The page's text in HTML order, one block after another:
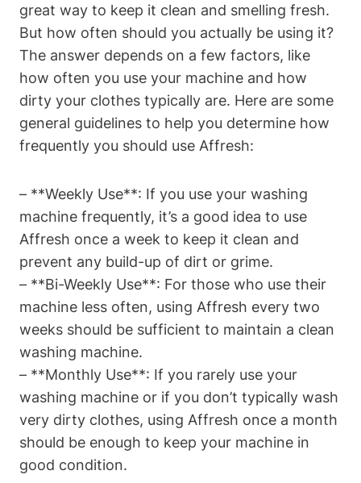
great way to keep it clean and smelling fresh.
But how often should you actually be using it?
The answer depends on a few factors, like
how often you use your machine and how
dirty your clothes typically are. Here are some
general guidelines to help you determine how
frequently you should use Affresh:
– **Weekly Use**: If you use your washing
machine frequently, it’s a good idea to use
Affresh once a week to keep it clean and
prevent any build-up of dirt or grime.
– **Bi-Weekly Use**: For those who use their
machine less often, using Affresh every two
weeks should be sufficient to maintain a clean
washing machine.
– **Monthly Use**: If you rarely use your
washing machine or if you don’t typically wash
very dirty clothes, using Affresh once a month
should be enough to keep your machine in
good condition.